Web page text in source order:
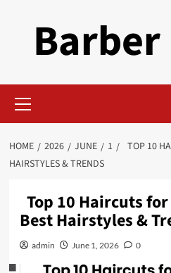
Menu
HOME 2026 JUNE 1
TOP 10
HAIRSTYLES & TRENDS
Top 10 Haircuts
Best Hairstyles &
admin June 1, 2026 0